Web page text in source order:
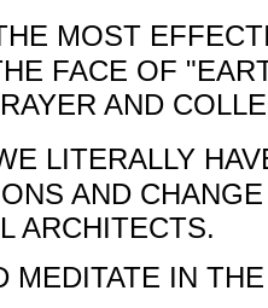
MOST
FACE OF
AND
AND
ARCHITECTS.
MEDITATE IN